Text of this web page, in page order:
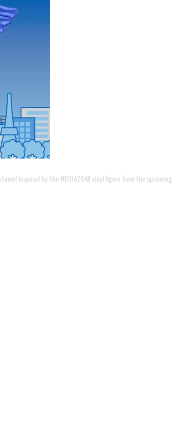
Inspired by the MECHAZOAR vinyl figure from the upcoming